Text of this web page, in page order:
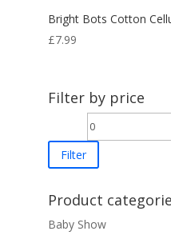
Bright Bots Cotton
£7.99
Filter by price
Min
price
Filter
Product
Baby Show